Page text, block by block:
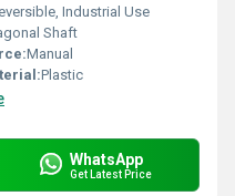
Industrial Use
Shaft
Manual
Plastic
WhatsApp
Get Latest Price